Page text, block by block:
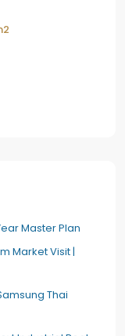
Master Plan
Market Visit |
Thai